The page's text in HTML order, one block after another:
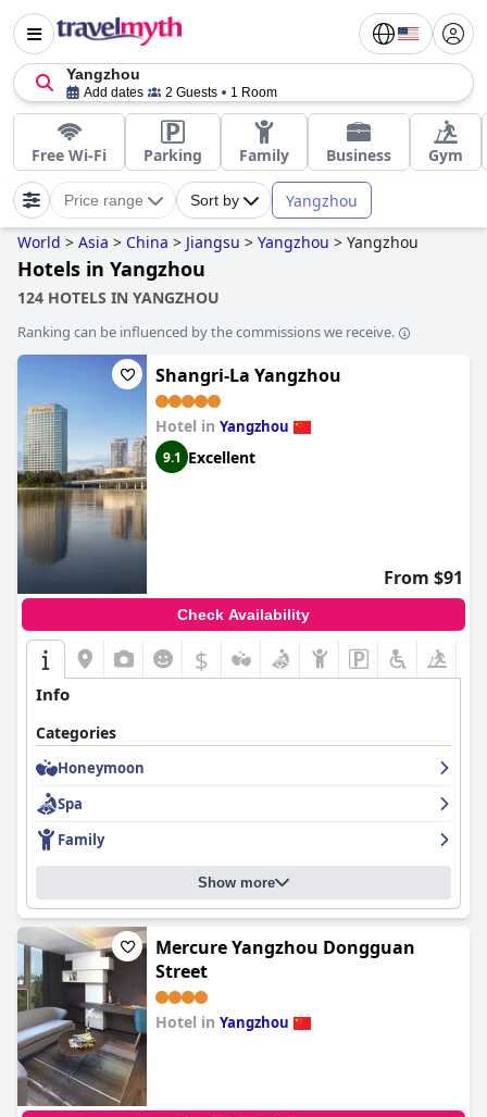
Yangzhou
Add dates 2 Guests 1 Room
Free Wi-Fi Parking Family Business Gym
Price range Sort by Yangzhou
World > Asia > China > Jiangsu > Yangzhou > Yangzhou
Hotels in Yangzhou
124 HOTELS IN YANGZHOU
Ranking can be influenced by the commissions we receive.
Shangri-La Yangzhou
Hotel in Yangzhou
9.1 Excellent
From $91
Check Availability
$
Info
Categories
Honeymoon
Spa
Family
Show more
Mercure Yangzhou Dongguan
Street
Hotel in Yangzhou